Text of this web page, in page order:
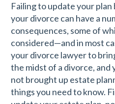
Failing to update your
your divorce can have a
consequences, some of
considered—and in most
your divorce lawyer to
the midst of a divorce, and
not brought up estate
things you need to know.